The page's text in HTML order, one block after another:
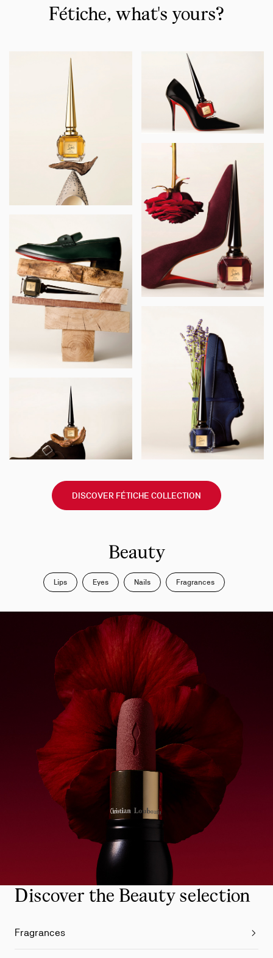
The
Fétiche, what's yours?
DISCOVER FÉTICHE COLLECTION
Beauty
Lips Eyes Nails Fragrances
Discover the Beauty selection
Fragrances